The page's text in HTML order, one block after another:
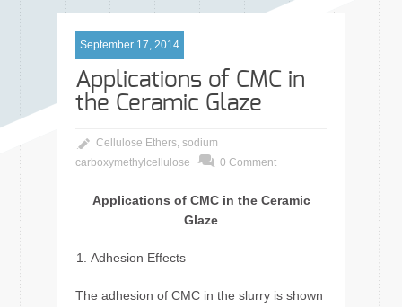
September 17, 2014
Applications of CMC in
the Ceramic Glaze
Cellulose Ethers, sodium
carboxymethylcellulose
0 Comment
Applications of CMC in the Ceramic
Glaze
Adhesion Effects
The adhesion of CMC in the slurry is shown